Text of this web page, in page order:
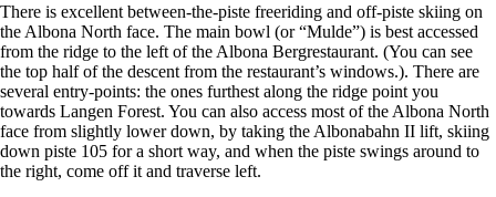
There is excellent between-the-piste freeriding and off-piste skiing on
the Albona North face. The main bowl (or “Mulde”) is best accessed
from the ridge to the left of the Albona Bergrestaurant. (You can see
the top half of the descent from the restaurant’s windows.). There are
several entry-points: the ones furthest along the ridge point you
towards Langen Forest. You can also access most of the Albona North
face from slightly lower down, by taking the Albonabahn II lift, skiing
down piste 105 for a short way, and when the piste swings around to
the right, come off it and traverse left.